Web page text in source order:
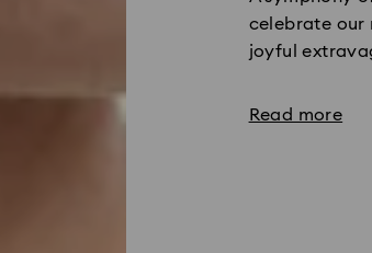
celebrate our
joyful
Read more